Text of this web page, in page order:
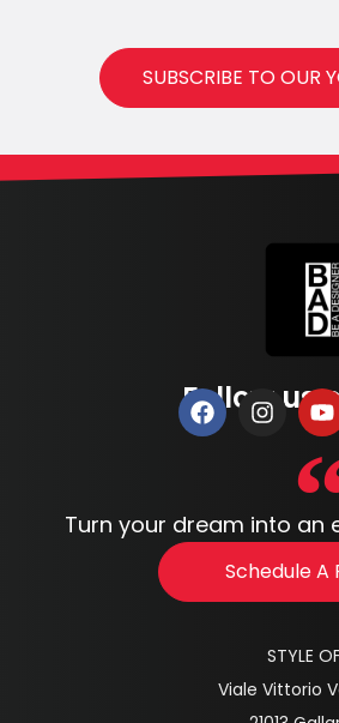
SUBSCRIBE TO OUR
Follow us
Turn your dream into an
Schedule A
STYLE
Viale Vittorio